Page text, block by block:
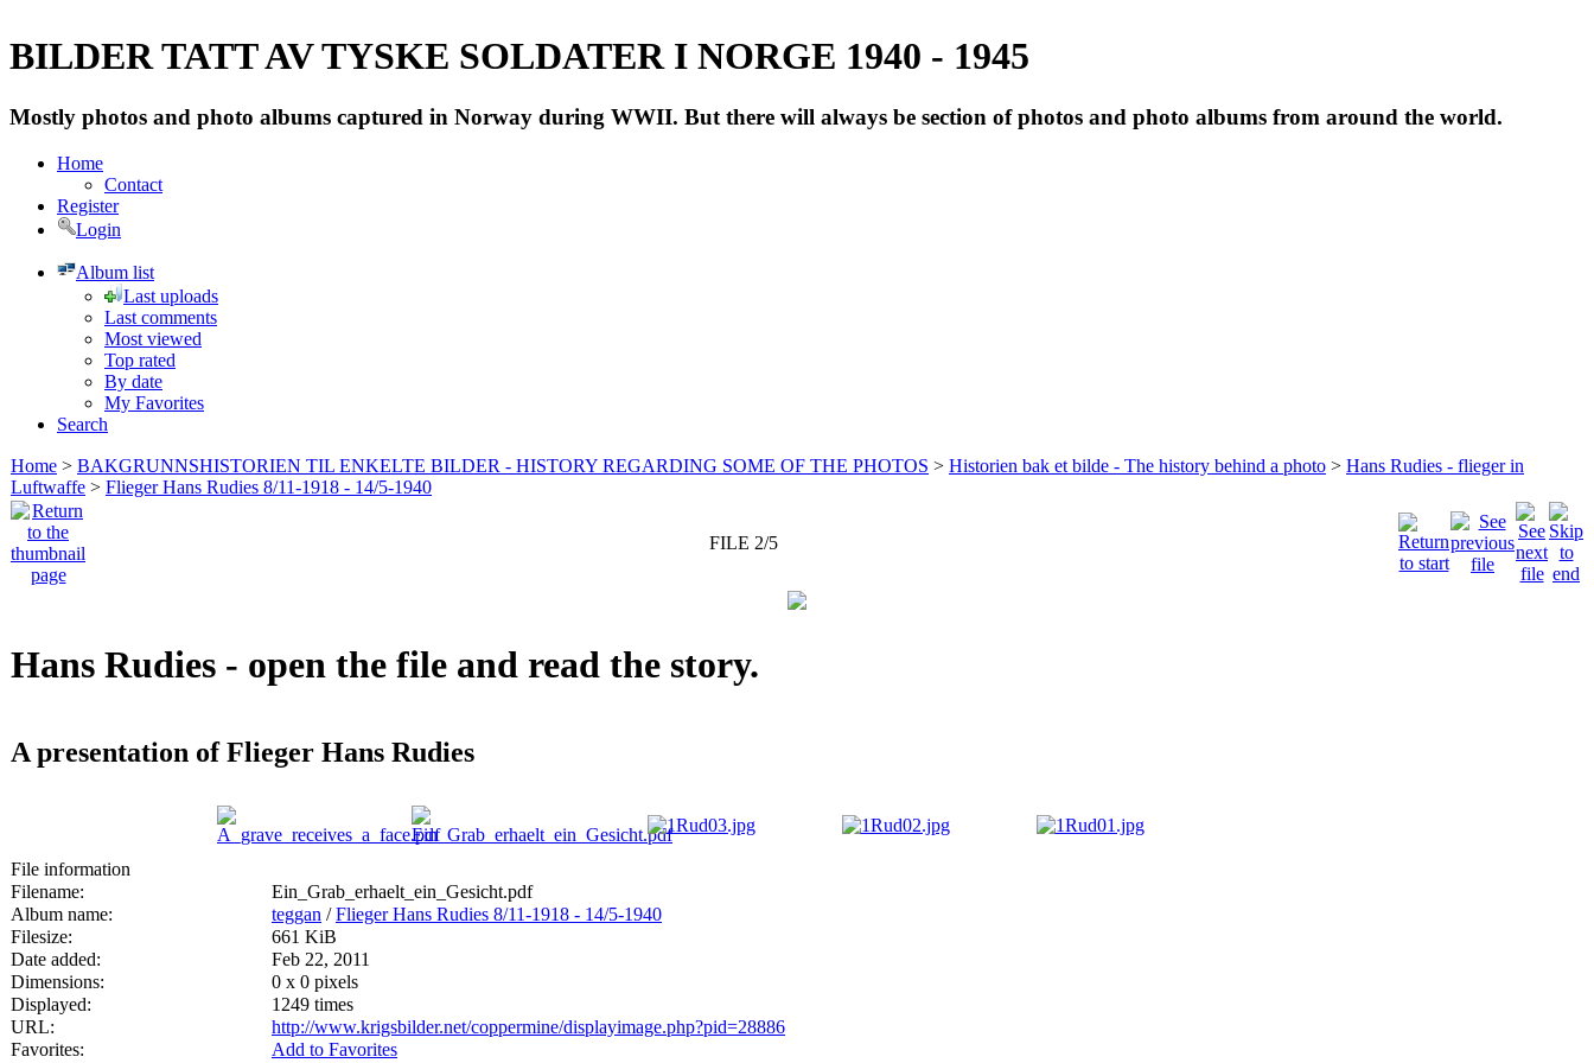
BILDER TATT AV TYSKE SOLDATER I NORGE 1940 - 1945
Mostly photos and photo albums captured in Norway during WWII. But there will always be section of photos and photo albums from around the world.
Home
Contact
Register
Login
Album list
Last uploads
Last comments
Most viewed
Top rated
By date
My Favorites
Search
Home > BAKGRUNNSHISTORIEN TIL ENKELTE BILDER - HISTORY REGARDING SOME OF THE PHOTOS > Historien bak et bilde - The history behind a photo > Hans Rudies - flieger in
Luftwaffe > Flieger Hans Rudies 8/11-1918 - 14/5-1940
FILE 2/5
Hans Rudies - open the file and read the story.
A presentation of Flieger Hans Rudies
File information
Filename:
Ein_Grab_erhaelt_ein_Gesicht.pdf
Album name:
teggan /Flieger Hans Rudies 8/11-1918 - 14/5-1940
Filesize:
661 KiB
Date added:
Feb 22, 2011
Dimensions:
0 x 0 pixels
Displayed:
1249 times
URL:
http://www.krigsbilder.net/coppermine/displayimage.php?pid=28886
Favorites:
Add to Favorites